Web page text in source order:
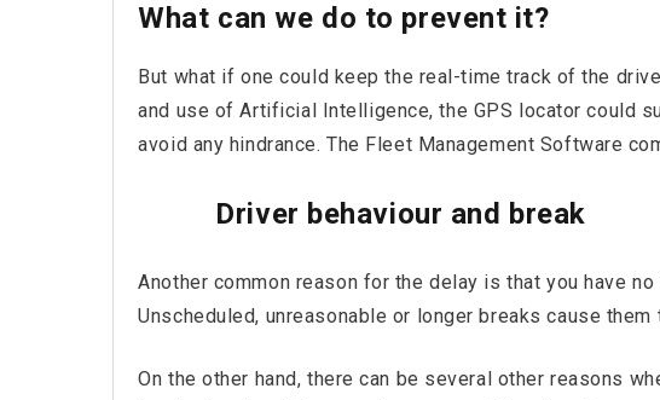
What can we do to prevent it?
But what if one could keep the real-time track of the
and use of Artificial Intelligence, the GPS locator could
avoid any hindrance. The Fleet Management Software
Driver behaviour and break
Another common reason for the delay is that you have
Unscheduled, unreasonable or longer breaks cause
On the other hand, there can be several other reasons